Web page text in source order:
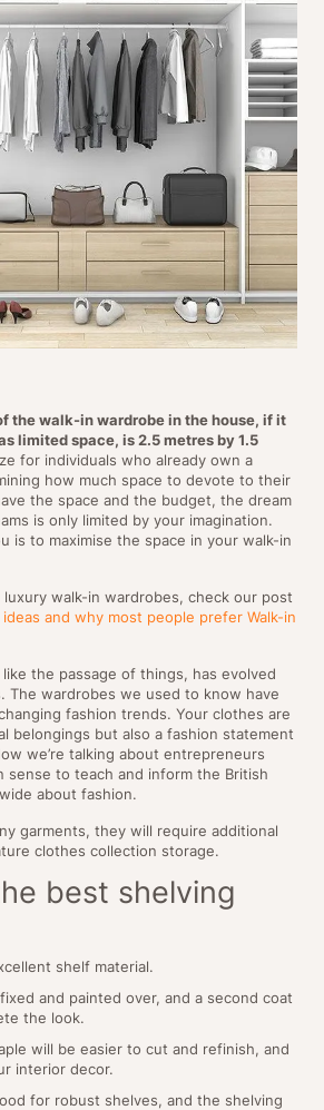
the walk-in wardrobe in the house, if it
limited space, is 2.5 metres by 1.5
for individuals who already own a
how much space to devote to their
the space and the budget, the dream
is only limited by your imagination.
is to maximise the space in your walk-in
walk-in wardrobes, check our post
and why most people prefer Walk-in
the passage of things, has evolved
The wardrobes we used to know have
fashion trends. Your clothes are
belongings but also a fashion statement
we’re talking about entrepreneurs
sense to teach and inform the British
about fashion.
garments, they will require additional
clothes collection storage.
best shelving
shelf material.
and painted over, and a second coat
the look.
will be easier to cut and refinish, and
interior decor.
for robust shelves, and the shelving